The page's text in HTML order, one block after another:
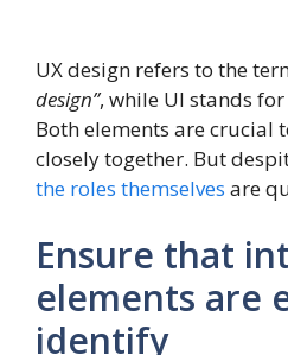
UX design refers to the
design”, while UI stands for
Both elements are crucial
closely together. But
the roles themselves are
Ensure that
elements are
identify